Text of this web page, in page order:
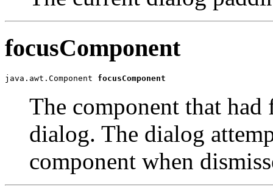
focusComponent
java.awt.Component focusComponent
The component that
dialog. The dialog
component when